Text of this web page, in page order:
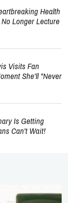
Health
Longer Lecture
Visits Fan
She'll "Never
Is Getting
Can't Wait!